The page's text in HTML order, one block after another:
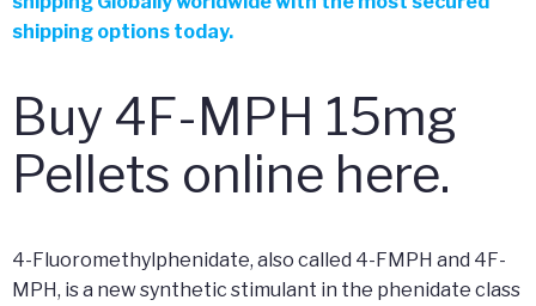
shipping options today.
Buy 4F-MPH 15mg
Pellets online here.
4-Fluoromethylphenidate, also called 4-FMPH and 4F-
MPH, is a new synthetic stimulant in the phenidate class